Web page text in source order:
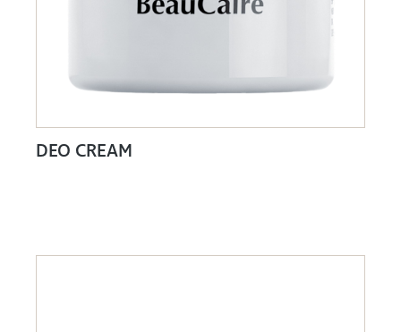
DEO CREAM